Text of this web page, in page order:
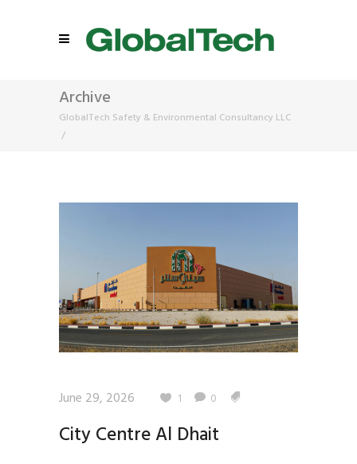
Archive
GlobalTech Safety & Environmental Consultancy LLC
/
June 29, 2026 1 0
City Centre Al Dhait